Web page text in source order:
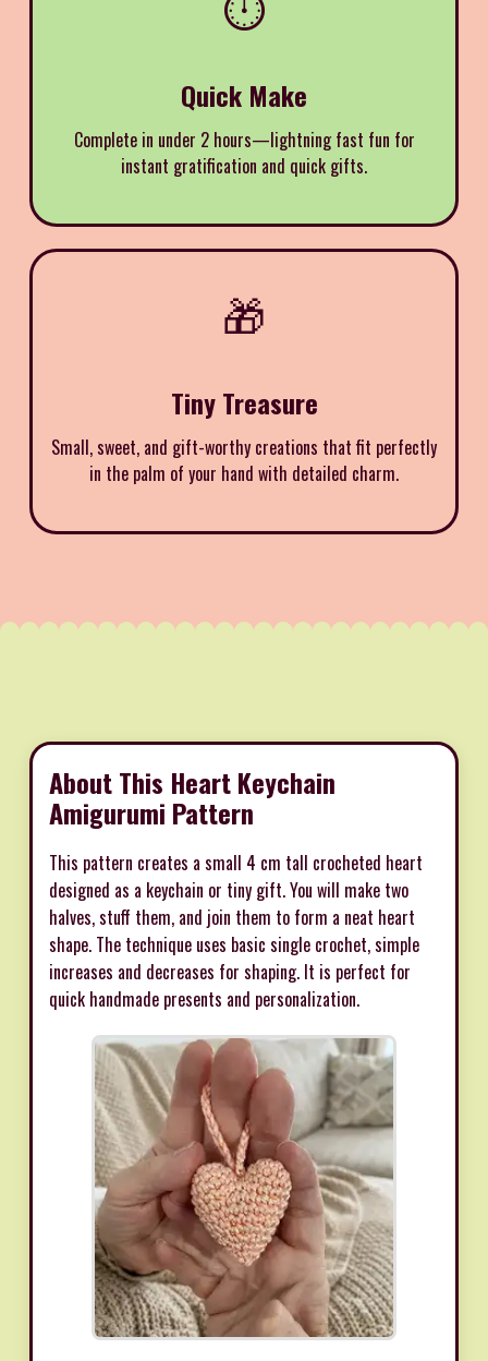
Quick Make
Complete in under 2 hours—lightning fast fun for
instant gratification and quick gifts.
🎁
Tiny Treasure
Small, sweet, and gift-worthy creations that fit perfectly
in the palm of your hand with detailed charm.
About This Heart Keychain
Amigurumi Pattern
This pattern creates a small 4 cm tall crocheted heart
designed as a keychain or tiny gift. You will make two
halves, stuff them, and join them to form a neat heart
shape. The technique uses basic single crochet, simple
increases and decreases for shaping. It is perfect for
quick handmade presents and personalization.